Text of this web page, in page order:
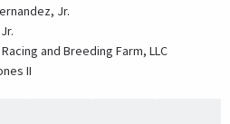
Jr.
and Breeding Farm, LLC
II